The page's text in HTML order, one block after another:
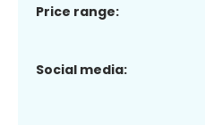
Price range:
Social media: